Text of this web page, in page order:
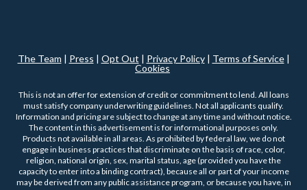
The Team Press Opt Out Privacy Policy| Terms of Service|
Cookies
This is not an offer for extension of credit or commitment to lend. All loans
must satisfy company underwriting guidelines. Not all applicants qualify.
Information and pricing are subject to change at any time and without notice.
The content in this advertisement is for informational purposes only.
Products not available in all areas. As prohibited by federal law, we do not
engage in business practices that discriminate on the basis of race, color,
religion, national origin, sex, marital status, age (provided you have the
capacity to enter into a binding contract), because all or part of your income
may be derived from any public assistance program, or because you have, in